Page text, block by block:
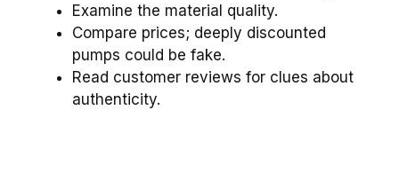
Examine the material quality.
Compare prices; deeply discounted
pumps could be fake.
Read customer reviews for clues about
authenticity.